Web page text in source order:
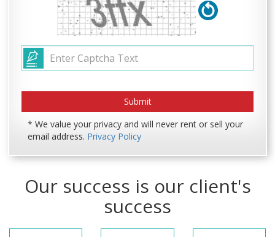
* We value your privacy and will never rent or sell your
email address. Privacy Policy
Our success is our client's
success